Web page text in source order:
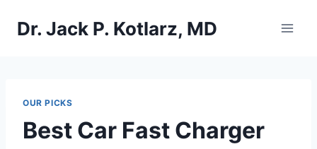
Dr. Jack P. Kotlarz, MD
OUR PICKS
Best Car Fast Charger